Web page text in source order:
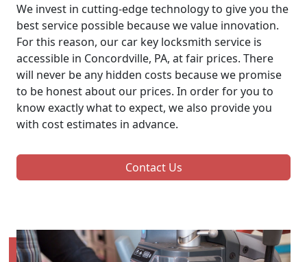
We invest in cutting-edge technology to give you the
best service possible because we value innovation.
For this reason, our car key locksmith service is
accessible in Concordville, PA, at fair prices. There
will never be any hidden costs because we promise
to be honest about our prices. In order for you to
know exactly what to expect, we also provide you
with cost estimates in advance.
Contact Us